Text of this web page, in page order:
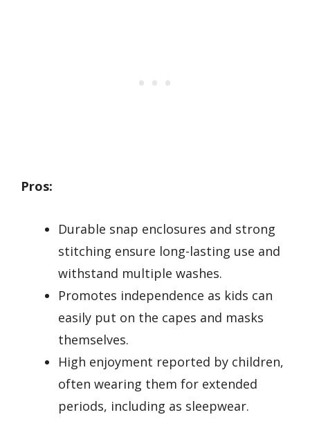
Pros:
Durable snap enclosures and strong
stitching ensure long-lasting use and
withstand multiple washes.
Promotes independence as kids can
easily put on the capes and masks
themselves.
High enjoyment reported by children,
often wearing them for extended
periods, including as sleepwear.